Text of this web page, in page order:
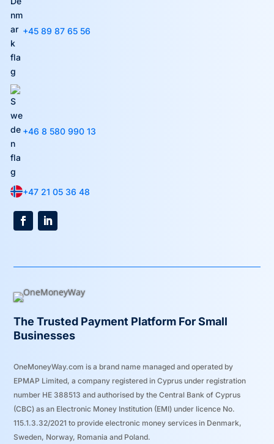
+45 89 87 65 56
+46 8 580 990 13
+47 21 05 36 48
The Trusted Payment Platform For Small
Businesses
OneMoneyWay.com is a brand name managed and operated by
EPMAP Limited, a company registered in Cyprus under registration
number ΗΕ 388513 and authorised by the Central Bank of Cyprus
(CBC) as an Electronic Money Institution (EMI) under licence No.
115.1.3.32/2021 to provide electronic money services in Denmark,
Sweden, Norway, Romania and Poland.